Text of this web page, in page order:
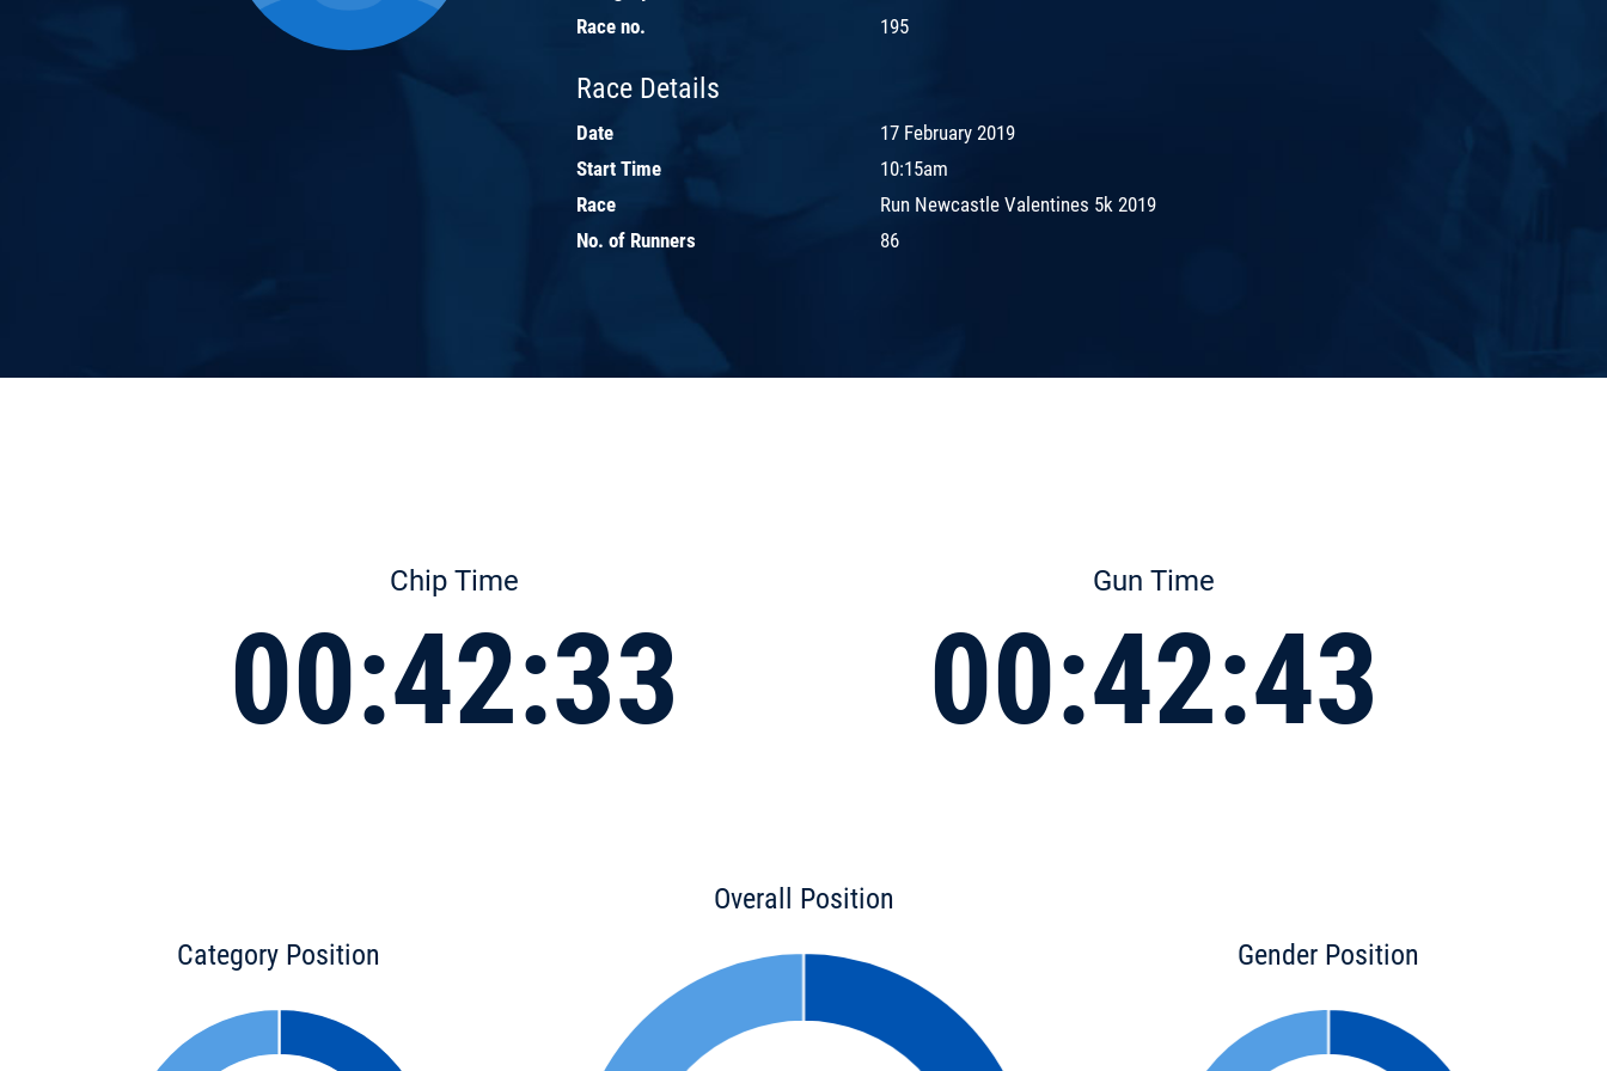
Race no.
195
Race Details
Date
17 February 2019
Start Time
10:15am
Race
Run Newcastle Valentines 5k 2019
No. of Runners
86
Chip Time
00:42:33
Gun Time
00:42:43
Category Position
Overall Position
Gender Position